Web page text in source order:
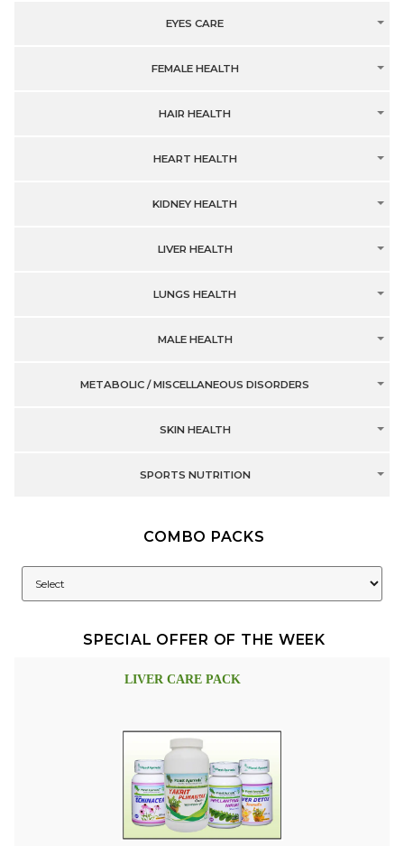
EYES CARE
FEMALE HEALTH
HAIR HEALTH
HEART HEALTH
KIDNEY HEALTH
LIVER HEALTH
LUNGS HEALTH
MALE HEALTH
METABOLIC / MISCELLANEOUS DISORDERS
SKIN HEALTH
SPORTS NUTRITION
COMBO PACKS
SPECIAL OFFER OF THE WEEK
LIVER CARE PACK